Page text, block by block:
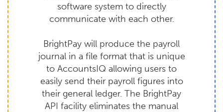
software system to directly
communicate with each other.
BrightPay will produce the payroll
journal in a file format that is unique
to AccountsIQ allowing users to
easily send their payroll figures into
their general ledger. The BrightPay
API facility eliminates the manual